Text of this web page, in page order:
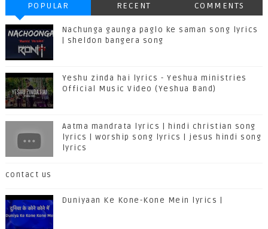
POPULAR RECENT COMMENTS
Nachunga gaunga paglo ke saman song lyrics
| sheldon bangera song
Yeshu zinda hai lyrics - Yeshua ministries
Official Music Video (Yeshua Band)
Aatma mandrata lyrics | hindi christian song
lyrics | worship song lyrics | jesus hindi song
lyrics
contact us
Duniyaan Ke Kone-Kone Mein lyrics |